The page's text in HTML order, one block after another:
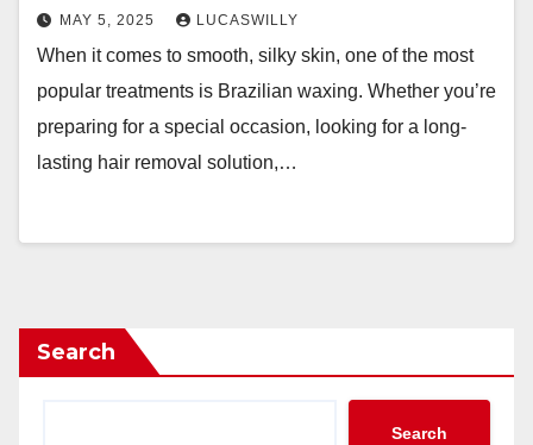
MAY 5, 2025 LUCASWILLY
When it comes to smooth, silky skin, one of the most
popular treatments is Brazilian waxing. Whether you’re
preparing for a special occasion, looking for a long-
lasting hair removal solution,…
Search
Search